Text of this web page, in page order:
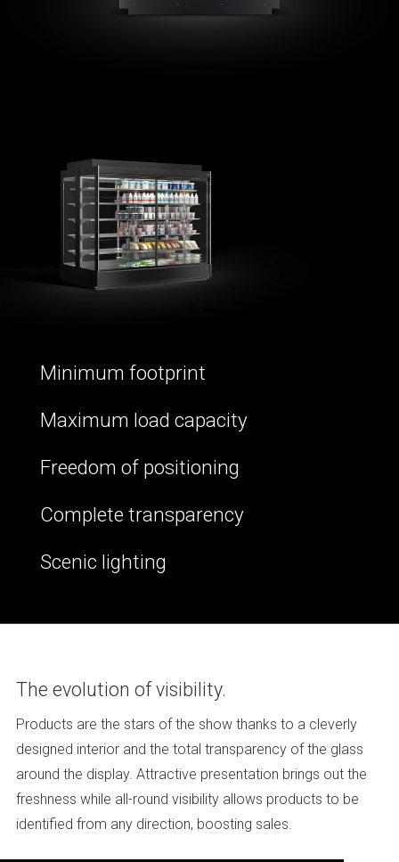
Minimum footprint
Maximum load capacity
Freedom of positioning
Complete transparency
Scenic lighting
The evolution of visibility.
Products are the stars of the show thanks to a cleverly
designed interior and the total transparency of the glass
around the display. Attractive presentation brings out the
freshness while all-round visibility allows products to be
identified from any direction, boosting sales.